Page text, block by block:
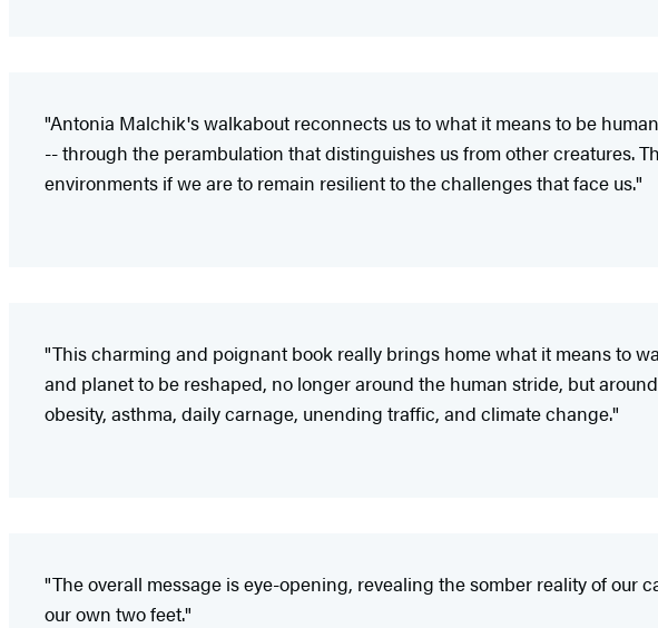
"Antonia Malchik's walkabout reconnects us to what it means to be
-- through the perambulation that distinguishes us from other creatures.
environments if we are to remain resilient to the challenges that face us."
"This charming and poignant book really brings home what it means to
and planet to be reshaped, no longer around the human stride, but
obesity, asthma, daily carnage, unending traffic, and climate change."
"The overall message is eye-opening, revealing the somber reality of
our own two feet."